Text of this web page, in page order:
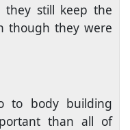
they still keep the
though they were
to body building
than all of